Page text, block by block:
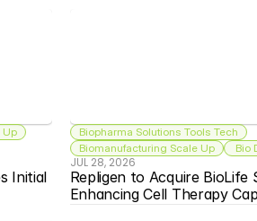
Up
Initial
Biopharma Solutions Tools Tech
Biomanufacturing Scale Up
Bio
JUL 28, 2026
Repligen to Acquire BioLife
Enhancing Cell Therapy